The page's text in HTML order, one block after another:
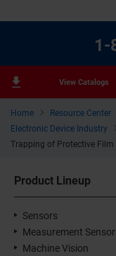
Home Resource Center
Electronic Device Industry
Trapping of Protective Film
1-
View Catalogs
Product Lineup
Sensors
Measurement
Machine Vision